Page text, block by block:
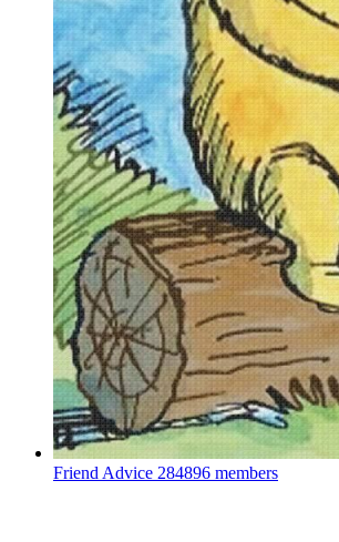
Friend Advice 284896 members